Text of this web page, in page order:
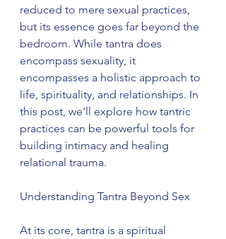
reduced to mere sexual practices,
but its essence goes far beyond the
bedroom. While tantra does
encompass sexuality, it
encompasses a holistic approach to
life, spirituality, and relationships. In
this post, we'll explore how tantric
practices can be powerful tools for
building intimacy and healing
relational trauma.
Understanding Tantra Beyond Sex
At its core, tantra is a spiritual